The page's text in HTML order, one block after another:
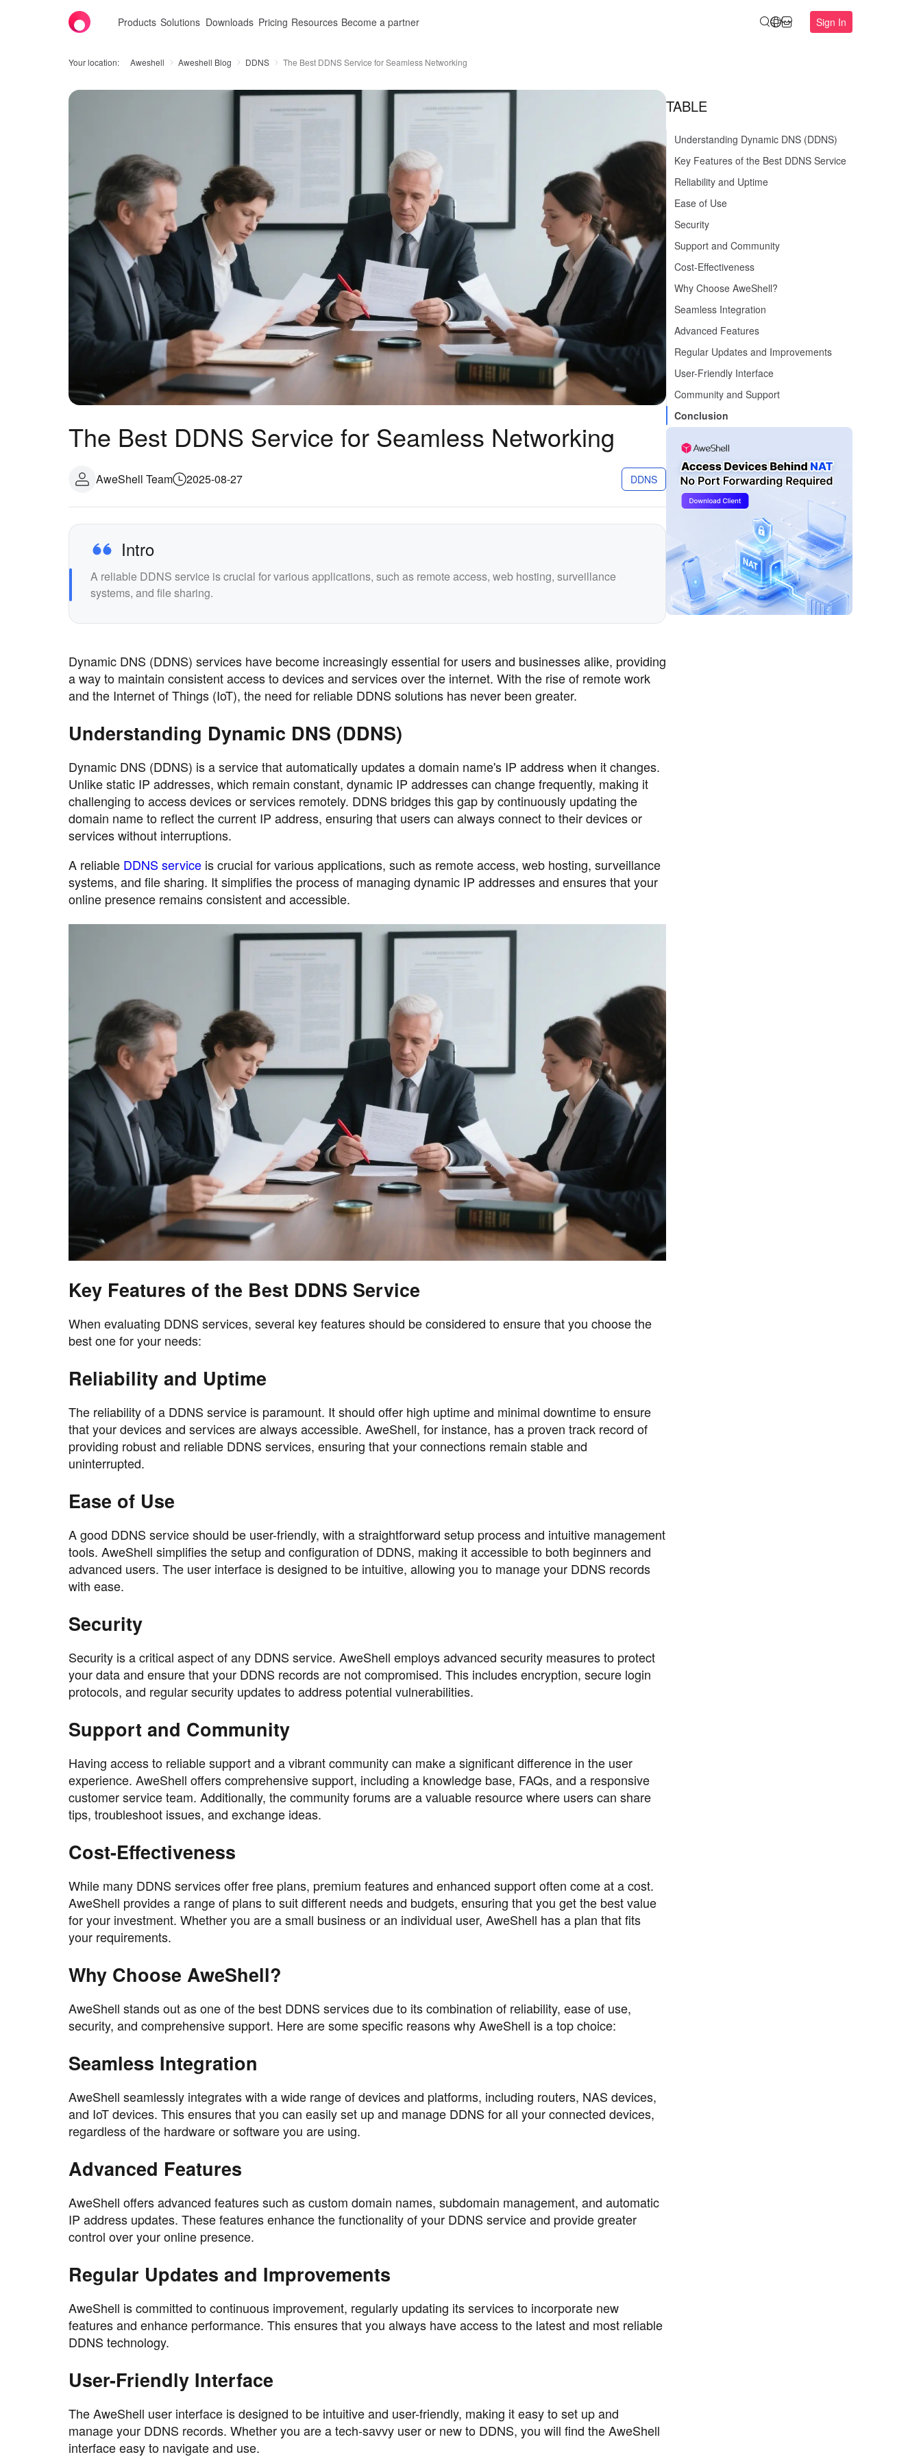
Products Solutions Downloads Pricing Resources Become a partner Sign In
Your location: Aweshell Aweshell Blog DDNS The Best DDNS Service for Seamless Networking
The Best DDNS Service for Seamless Networking
AweShell Team 2025-08-27 DDNS
Intro
A reliable DDNS service is crucial for various applications, such as remote access, web hosting, surveillance
systems, and file sharing.
Dynamic DNS (DDNS) services have become increasingly essential for users and businesses alike, providing
a way to maintain consistent access to devices and services over the internet. With the rise of remote work
and the Internet of Things (IoT), the need for reliable DDNS solutions has never been greater.
Understanding Dynamic DNS (DDNS)
Dynamic DNS (DDNS) is a service that automatically updates a domain name's IP address when it changes.
Unlike static IP addresses, which remain constant, dynamic IP addresses can change frequently, making it
challenging to access devices or services remotely. DDNS bridges this gap by continuously updating the
domain name to reflect the current IP address, ensuring that users can always connect to their devices or
services without interruptions.
A reliable DDNS service is crucial for various applications, such as remote access, web hosting, surveillance
systems, and file sharing. It simplifies the process of managing dynamic IP addresses and ensures that your
online presence remains consistent and accessible.
Key Features of the Best DDNS Service
When evaluating DDNS services, several key features should be considered to ensure that you choose the
best one for your needs:
Reliability and Uptime
The reliability of a DDNS service is paramount. It should offer high uptime and minimal downtime to ensure
that your devices and services are always accessible. AweShell, for instance, has a proven track record of
providing robust and reliable DDNS services, ensuring that your connections remain stable and
uninterrupted.
Ease of Use
A good DDNS service should be user-friendly, with a straightforward setup process and intuitive management
tools. AweShell simplifies the setup and configuration of DDNS, making it accessible to both beginners and
advanced users. The user interface is designed to be intuitive, allowing you to manage your DDNS records
with ease.
Security
Security is a critical aspect of any DDNS service. AweShell employs advanced security measures to protect
your data and ensure that your DDNS records are not compromised. This includes encryption, secure login
protocols, and regular security updates to address potential vulnerabilities.
Support and Community
Having access to reliable support and a vibrant community can make a significant difference in the user
experience. AweShell offers comprehensive support, including a knowledge base, FAQs, and a responsive
customer service team. Additionally, the community forums are a valuable resource where users can share
tips, troubleshoot issues, and exchange ideas.
Cost-Effectiveness
While many DDNS services offer free plans, premium features and enhanced support often come at a cost.
AweShell provides a range of plans to suit different needs and budgets, ensuring that you get the best value
for your investment. Whether you are a small business or an individual user, AweShell has a plan that fits
your requirements.
Why Choose AweShell?
AweShell stands out as one of the best DDNS services due to its combination of reliability, ease of use,
security, and comprehensive support. Here are some specific reasons why AweShell is a top choice:
Seamless Integration
AweShell seamlessly integrates with a wide range of devices and platforms, including routers, NAS devices,
and IoT devices. This ensures that you can easily set up and manage DDNS for all your connected devices,
regardless of the hardware or software you are using.
Advanced Features
AweShell offers advanced features such as custom domain names, subdomain management, and automatic
IP address updates. These features enhance the functionality of your DDNS service and provide greater
control over your online presence.
Regular Updates and Improvements
AweShell is committed to continuous improvement, regularly updating its services to incorporate new
features and enhance performance. This ensures that you always have access to the latest and most reliable
DDNS technology.
User-Friendly Interface
The AweShell user interface is designed to be intuitive and user-friendly, making it easy to set up and
manage your DDNS records. Whether you are a tech-savvy user or new to DDNS, you will find the AweShell
interface easy to navigate and use.
TABLE
Understanding Dynamic DNS (DDNS)
Key Features of the Best DDNS Service
Reliability and Uptime
Ease of Use
Security
Support and Community
Cost-Effectiveness
Why Choose AweShell?
Seamless Integration
Advanced Features
Regular Updates and Improvements
User-Friendly Interface
Community and Support
Conclusion